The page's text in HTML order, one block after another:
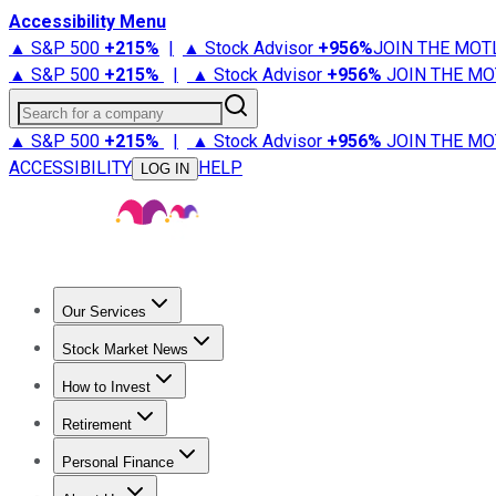
Accessibility Menu
▲ S&P 500 +215% | ▲ Stock Advisor +956%JOIN THE
▲ S&P 500 +215% | ▲ Stock Advisor +956% JOIN THE
Search for a company
▲ S&P 500 +215% | ▲ Stock Advisor +956% JOIN THE
ACCESSIBILITY
LOG IN HELP
Our Services
Stock Advisor
Stock Market News
Trending NewsStock Market News
How to Invest
How to Invest Money
Retirement
Retirement NewsRetirement 101
Personal Finance
Best Credit Cards